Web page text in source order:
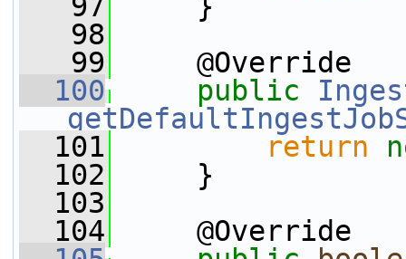
   98
   99
@Override
  100
public
  101
return
  102
}
  103
  104
@Override